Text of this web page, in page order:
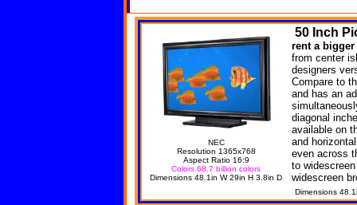
NEC
Resolution 1365x768
Aspect Ratio 16:9
Colors 68.7 billion colors
Dimensions 48.1in W 29in H 3.8in D
50 Inch
rent a
from center
designers
Compare to
and has an
diagonal
available on
and
even across
to
widescreen
Dimensions